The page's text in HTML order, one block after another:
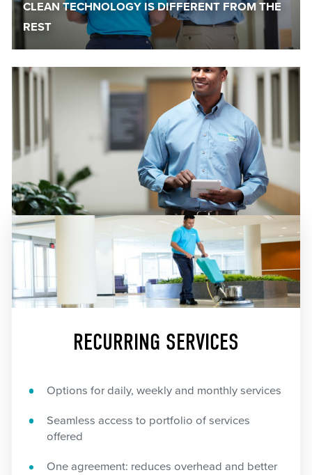
CLEAN TECHNOLOGY IS DIFFERENT FROM THE
REST
RECURRING SERVICES
Options for daily, weekly and monthly services
Seamless access to portfolio of services
offered
One agreement: reduces overhead and better